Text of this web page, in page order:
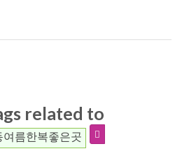
related to
여름한복좋은곳